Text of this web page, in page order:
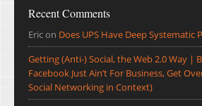
Recent Comments
Ericon Does UPS Have Deep Systematic
Getting (Anti-) Social, the Web 2.0 Way |
Facebook Just Ain’t For Business, Get
Social Networking in Context)